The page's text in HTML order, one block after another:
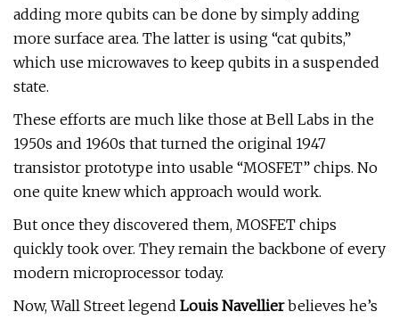
adding more qubits can be done by simply adding
more surface area. The latter is using “cat qubits,”
which use microwaves to keep qubits in a suspended
state.
These efforts are much like those at Bell Labs in the
1950s and 1960s that turned the original 1947
transistor prototype into usable “MOSFET” chips. No
one quite knew which approach would work.
But once they discovered them, MOSFET chips
quickly took over. They remain the backbone of every
modern microprocessor today.
Now, Wall Street legend Louis Navellierbelieves he’s